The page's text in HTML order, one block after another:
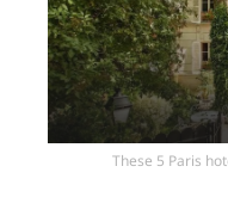
These 5 Paris